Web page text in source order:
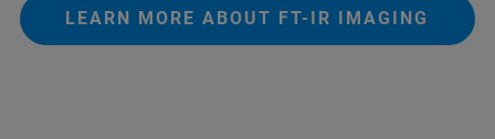
LEARN MORE ABOUT FT-IR IMAGING